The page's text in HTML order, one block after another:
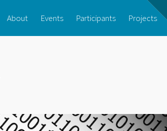
About Events Participants Projects